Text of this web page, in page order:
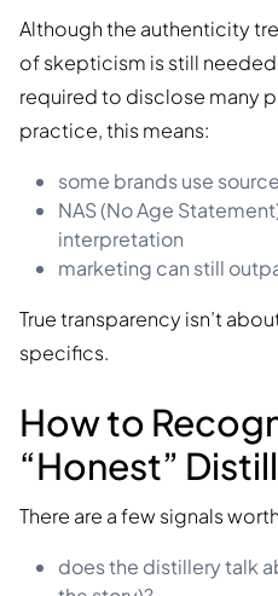
Although the authenticity
of skepticism is still
required to disclose many
practice, this means:
some brands use
NAS (No Age
interpretation
marketing can still
True transparency isn’t
specifics.
How to
“Honest”
There are a few signals
does the distillery talk